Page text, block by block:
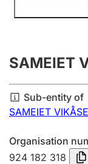
Annual
Submission
Registration
Information is
SAMEIET
Sub-entity of
SAMEIET
Organisation
924 182 318